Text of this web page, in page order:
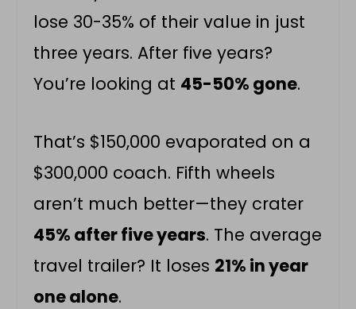
lose 30-35% of their value in just
three years. After five years?
You’re looking at 45-50% gone.
That’s $150,000 evaporated on a
$300,000 coach. Fifth wheels
aren’t much better—they crater
45% after five years. The average
travel trailer? It loses 21% in year
one alone.